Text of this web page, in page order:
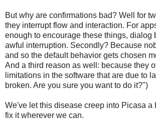
But why are confirmations bad? Well for
they interrupt flow and interaction. For
enough to encourage these things, dialog
awful interruption. Secondly? Because
and so the default behavior gets chosen
And a third reason as well: because they
limitations in the software that are due to
broken. Are you sure you want to do it?")
We've let this disease creep into Picasa a
fix it wherever we can.